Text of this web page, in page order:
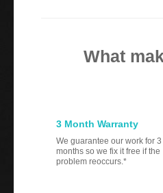
What
3 Month Warranty
We guarantee our work for 3
months so we fix it free if the
problem reoccurs.*